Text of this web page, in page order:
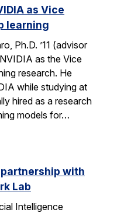
as Vice
learning
Ph.D. ’11 (advisor
as the Vice
research. He
while studying at
hired as a research
models for…
partnership with
Lab
Intelligence